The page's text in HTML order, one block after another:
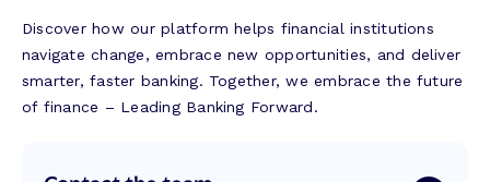
Discover how our platform helps financial institutions
navigate change, embrace new opportunities, and deliver
smarter, faster banking. Together, we embrace the future
of finance – Leading Banking Forward.